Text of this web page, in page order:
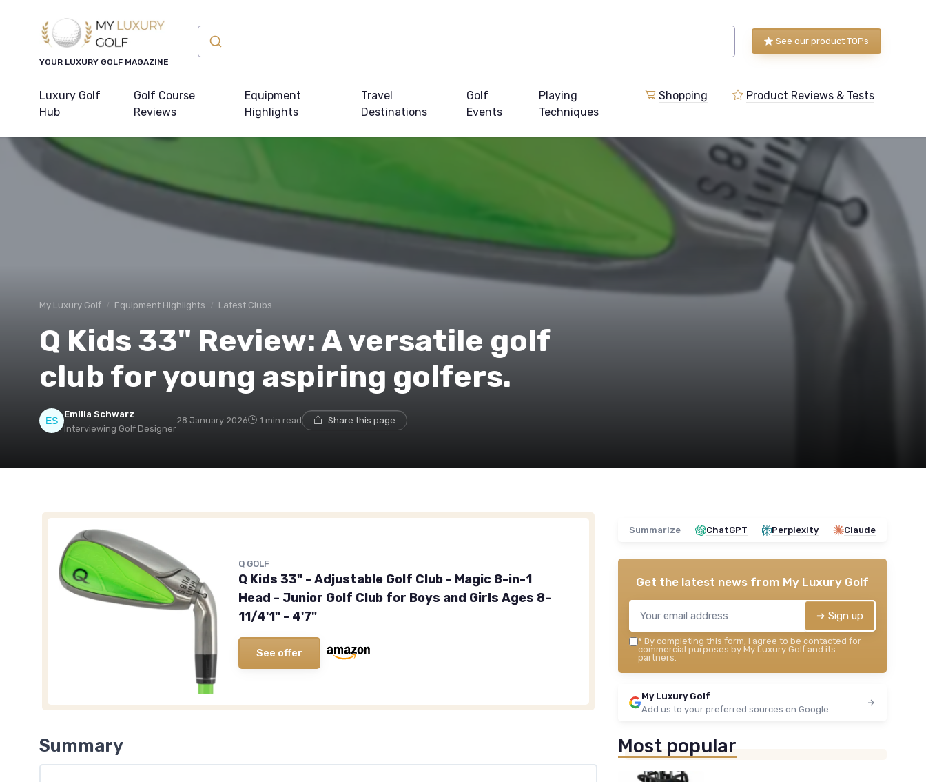
YOUR LUXURY GOLF MAGAZINE
See our product TOPs
Luxury Golf
Hub
Golf Course
Reviews
Equipment
Highlights
Travel
Destinations
Golf
Events
Playing
Techniques
Shopping Product Reviews & Tests
My Luxury Golf Equipment Highlights Latest Clubs
Q Kids 33" Review: A versatile golf
club for young aspiring golfers.
Emilia Schwarz
Interviewing Golf Designer
28 January 2026 1 min read Share this page
Q GOLF
Q Kids 33" - Adjustable Golf Club - Magic 8-in-1
Head - Junior Golf Club for Boys and Girls Ages 8-
11/4'1" - 4'7"
See offer
Summary
Summarize ChatGPT Perplexity Claude
Get the latest news from My Luxury Golf
➔ Sign up
* By completing this form, I agree to be contacted for
commercial purposes by My Luxury Golf and its
partners.
My Luxury Golf
Add us to your preferred sources on Google
Most popular